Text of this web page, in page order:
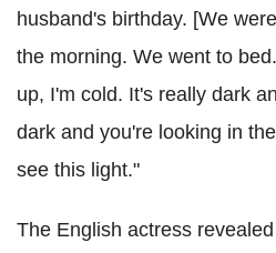
husband's birthday. [We
the morning. We went to
up, I'm cold. It's really dark
dark and you're looking in
see this light."
The English actress